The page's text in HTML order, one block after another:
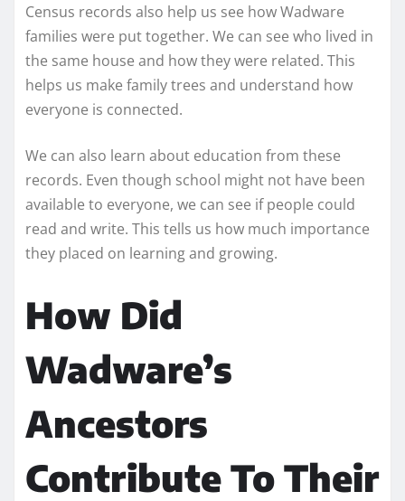
Census records also help us see how Wadware
families were put together. We can see who lived in
the same house and how they were related. This
helps us make family trees and understand how
everyone is connected.
We can also learn about education from these
records. Even though school might not have been
available to everyone, we can see if people could
read and write. This tells us how much importance
they placed on learning and growing.
How Did
Wadware’s
Ancestors
Contribute To Their